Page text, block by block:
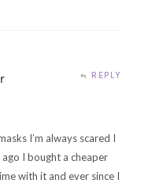
REPLY
I’m always scared I
I bought a cheaper
with it and ever since I